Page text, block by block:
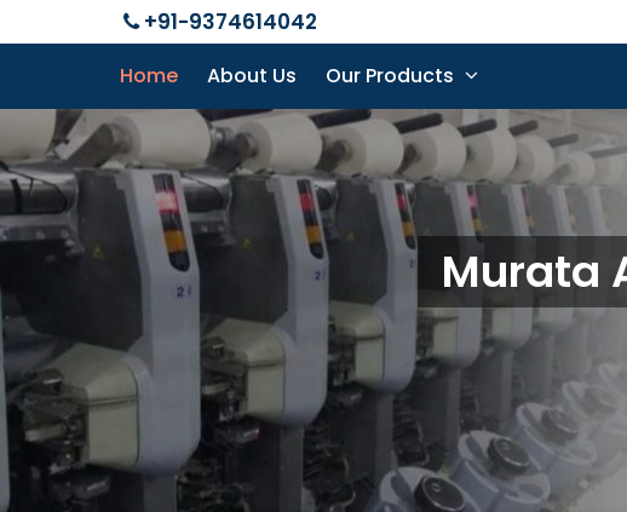
+91-9374614042
Home About Us Our Products
Murata